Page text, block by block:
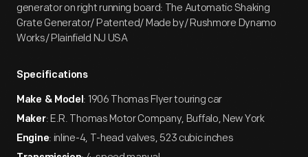
generator on right running board: The Automatic Shaking
Grate Generator/ Patented/ Made by/ Rushmore Dynamo
Works/ Plainfield NJ USA
Specifications
Make & Model: 1906 Thomas Flyer touring car
Maker: E.R. Thomas Motor Company, Buffalo, New York
Engine: inline-4, T-head valves, 523 cubic inches